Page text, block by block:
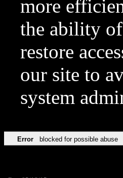
more
the ability of
restore
our site to
system
Error blocked for possible abuse